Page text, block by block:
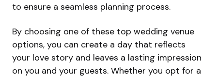
to ensure a seamless planning process.
By choosing one of these top wedding venue
options, you can create a day that reflects
your love story and leaves a lasting impression
on you and your guests. Whether you opt for a